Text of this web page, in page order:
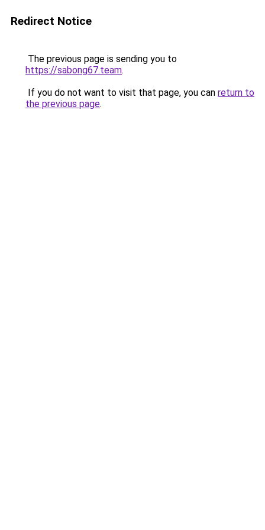
Redirect Notice
The previous page is sending you to
https://sabong67.team.
If you do not want to visit that page, you can return to
the previous page.